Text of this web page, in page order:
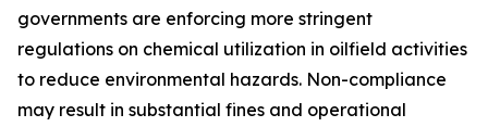
governments are enforcing more stringent
regulations on chemical utilization in oilfield activities
to reduce environmental hazards. Non-compliance
may result in substantial fines and operational